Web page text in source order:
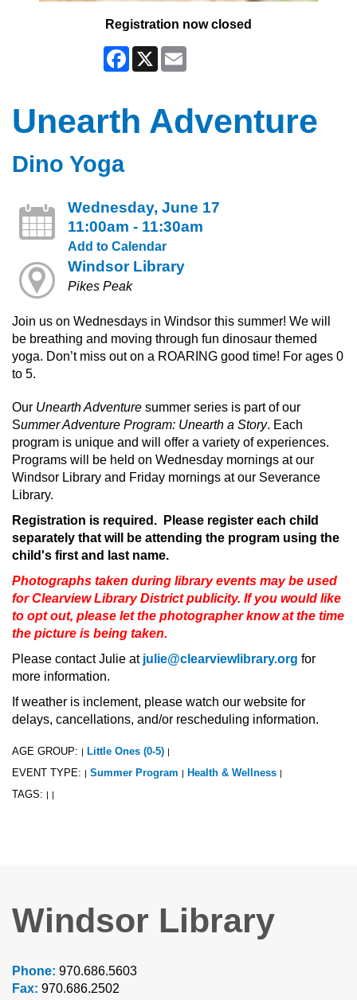
Registration now closed
Facebook
X
Unearth Adventure
Dino Yoga
Wednesday, June 17
11:00am - 11:30am
Add to Calendar
Windsor Library
Pikes Peak
Join us on Wednesdays in Windsor this summer! We will
be breathing and moving through fun dinosaur themed
yoga. Don’t miss out on a ROARING good time! For ages 0
to 5.
Our Unearth Adventure summer series is part of our
Summer Adventure Program: Unearth a Story. Each
program is unique and will offer a variety of experiences.
Programs will be held on Wednesday mornings at our
Windsor Library and Friday mornings at our Severance
Library.
Registration is required. Please register each child
separately that will be attending the program using the
child's first and last name.
Photographs taken during library events may be used
for Clearview Library District publicity. If you would like
to opt out, please let the photographer know at the time
the picture is being taken.
Please contact Julie at julie@clearviewlibrary.org for
more information.
If weather is inclement, please watch our website for
delays, cancellations, and/or rescheduling information.
AGE GROUP: Little Ones (0-5)
EVENT TYPE: Summer Program Health & Wellness
TAGS:
Windsor Library
Phone: 970.686.5603
Fax: 970.686.2502